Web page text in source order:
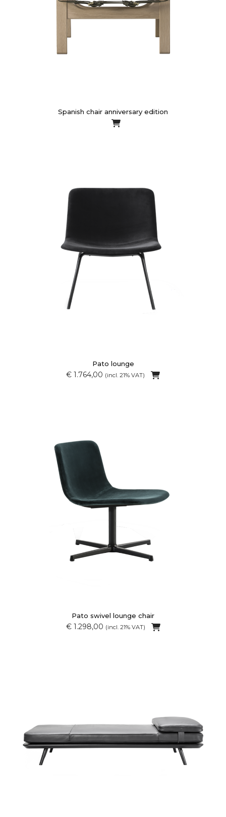
Spanish chair anniversary edition
Pato lounge
€ 1.764,00 (incl. 21% VAT)
Pato swivel lounge chair
€ 1.298,00 (incl. 21% VAT)